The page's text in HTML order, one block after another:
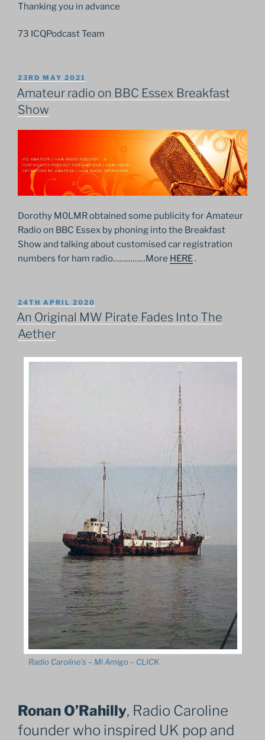
Thanking you in advance
73 ICQPodcast Team
POSTED
ON
23RD MAY 2021
Amateur radio on BBC Essex Breakfast
Show
Dorothy M0LMR obtained some publicity for Amateur
Radio on BBC Essex by phoning into the Breakfast
Show and talking about customised car registration
numbers for ham radio……………More HERE.
POSTED
ON
24TH APRIL 2020
An Original MW Pirate Fades Into The
Aether
Radio Caroline’s – Mi Amigo – CLICK
Ronan O’Rahilly, Radio Caroline
founder who inspired UK pop and